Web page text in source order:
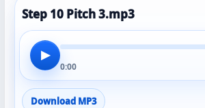
Step 10 Pitch 3.mp3
▶
0:00
Download MP3